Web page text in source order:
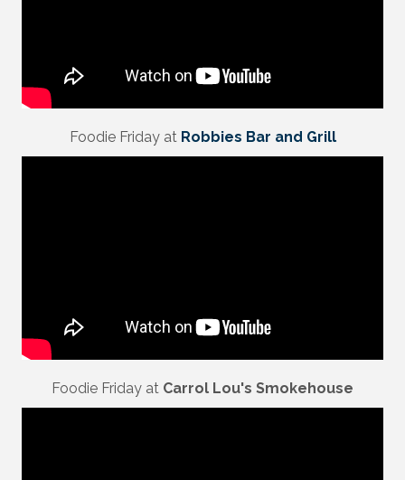
Foodie Friday at Robbies Bar and Grill
Foodie Friday at Carrol Lou's Smokehouse